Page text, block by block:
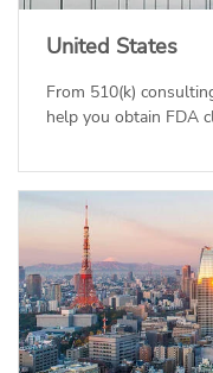
United States
From 510(k)
help you obtain FDA